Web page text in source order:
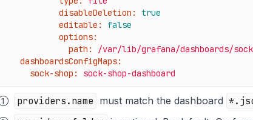
disableDeletion:
true
editable:
false
options:
path:
/var/lib/grafana/dashboards/
dashboardsConfigMaps:
sock-shop:
sock-shop-dashboard
providers.name must match the dashboard